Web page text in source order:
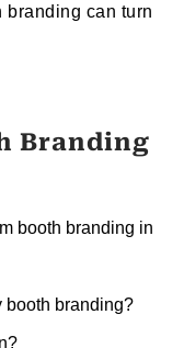
branding can turn
Branding
booth branding in
booth branding?